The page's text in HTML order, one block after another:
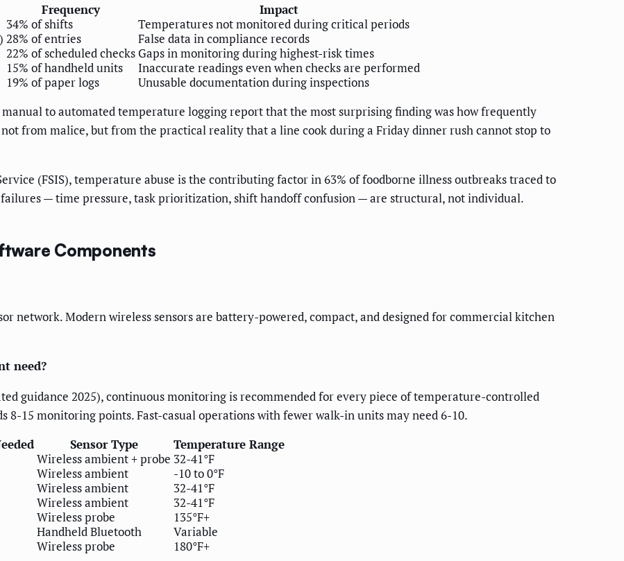
Frequency
Impact
34% of shifts
Temperatures not monitored during critical periods
28% of entries
False data in compliance records
22% of scheduled checks Gaps in monitoring during highest-risk times
15% of handheld units
Inaccurate readings even when checks are performed
19% of paper logs
Unusable documentation during inspections
to automated temperature logging report that the most surprising finding was how frequently
from malice, but from the practical reality that a line cook during a Friday dinner rush cannot stop to
(FSIS), temperature abuse is the contributing factor in 63% of foodborne illness outbreaks traced to
— time pressure, task prioritization, shift handoff confusion — are structural, not individual.
Components
network. Modern wireless sensors are battery-powered, compact, and designed for commercial kitchen
need?
guidance 2025), continuous monitoring is recommended for every piece of temperature-controlled
15 monitoring points. Fast-casual operations with fewer walk-in units may need 6-10.
Sensor Type
Temperature Range
Wireless ambient + probe 32-41°F
Wireless ambient
-10 to 0°F
Wireless ambient
32-41°F
Wireless ambient
32-41°F
Wireless probe
135°F+
Handheld Bluetooth
Variable
Wireless probe
180°F+